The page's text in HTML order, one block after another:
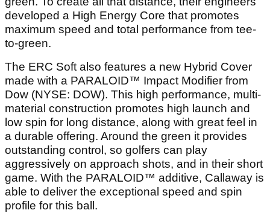
developed a High Energy Core that promotes
maximum speed and total performance from tee-
to-green.
The ERC Soft also features a new Hybrid Cover
made with a PARALOID™ Impact Modifier from
Dow (NYSE: DOW). This high performance, multi-
material construction promotes high launch and
low spin for long distance, along with great feel in
a durable offering. Around the green it provides
outstanding control, so golfers can play
aggressively on approach shots, and in their short
game. With the PARALOID™ additive, Callaway is
able to deliver the exceptional speed and spin
profile for this ball.